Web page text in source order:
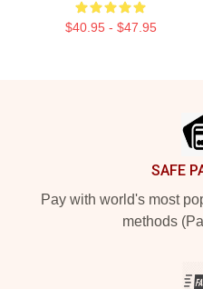
$40.95 - $47.95
SAFE
Pay with world's most
methods